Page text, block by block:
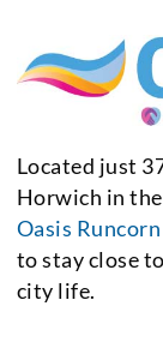
Located just
Horwich in
Oasis Runcorn
to stay close
city life.